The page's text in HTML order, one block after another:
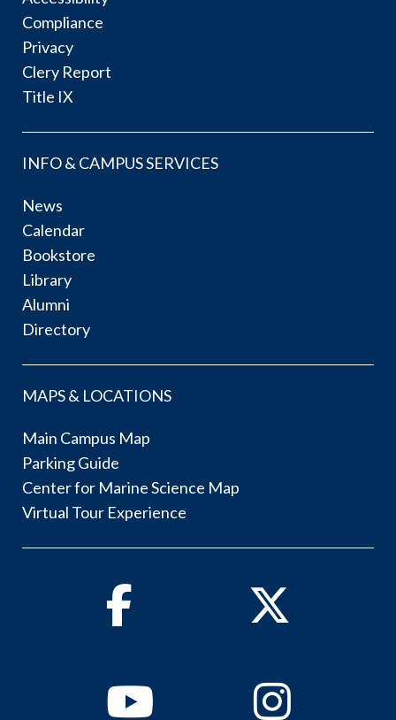
Compliance
Privacy
Clery Report
Title IX
INFO & CAMPUS SERVICES
News
Calendar
Bookstore
Library
Alumni
Directory
MAPS & LOCATIONS
Main Campus Map
Parking Guide
Center for Marine Science Map
Virtual Tour Experience
Facebook Twitter
YoutubeInstagram